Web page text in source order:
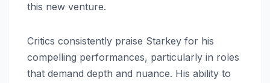
this new venture.
Critics consistently praise Starkey for his
compelling performances, particularly in roles
that demand depth and nuance. His ability to